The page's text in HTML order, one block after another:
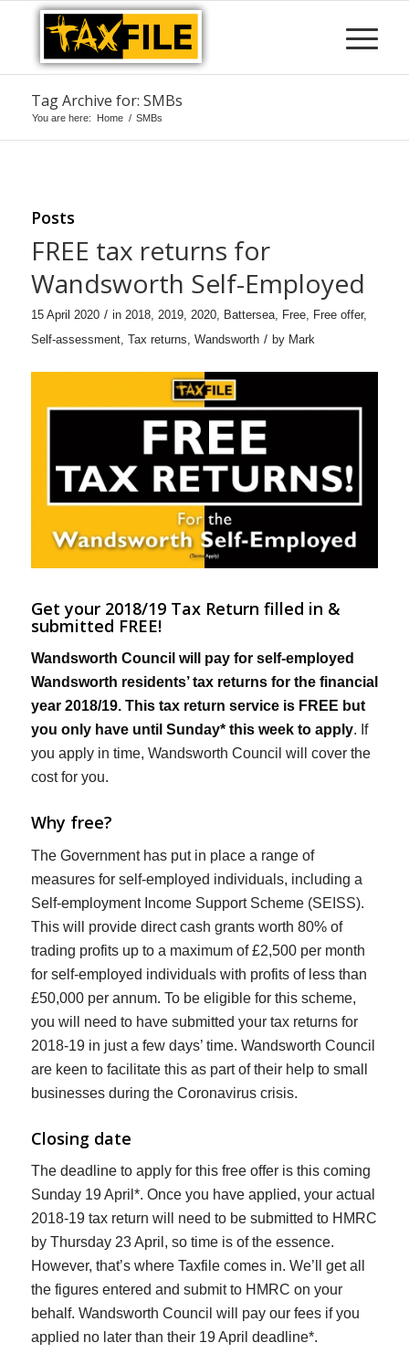
Tag Archive for: SMBs
You are here: Home / SMBs
Posts
FREE tax returns for
Wandsworth Self-Employed
15 April 2020 / in 2018, 2019, 2020, Battersea, Free, Free offer,
Self-assessment, Tax returns, Wandsworth / by Mark
Get your 2018/19 Tax Return filled in &
submitted FREE!
Wandsworth Council will pay for self-employed
Wandsworth residents’ tax returns for the financial
year 2018/19. This tax return service is FREE but
you only have until Sunday* this week to apply. If
you apply in time, Wandsworth Council will cover the
cost for you.
Why free?
The Government has put in place a range of
measures for self-employed individuals, including a
Self-employment Income Support Scheme (SEISS).
This will provide direct cash grants worth 80% of
trading profits up to a maximum of £2,500 per month
for self-employed individuals with profits of less than
£50,000 per annum. To be eligible for this scheme,
you will need to have submitted your tax returns for
2018-19 in just a few days’ time. Wandsworth Council
are keen to facilitate this as part of their help to small
businesses during the Coronavirus crisis.
Closing date
The deadline to apply for this free offer is this coming
Sunday 19 April*. Once you have applied, your actual
2018-19 tax return will need to be submitted to HMRC
by Thursday 23 April, so time is of the essence.
However, that’s where Taxfile comes in. We’ll get all
the figures entered and submit to HMRC on your
behalf. Wandsworth Council will pay our fees if you
applied no later than their 19 April deadline*.